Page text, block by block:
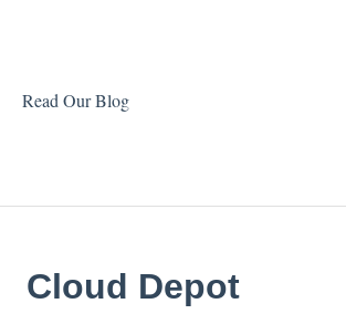
Read Our Blog
Cloud Depot